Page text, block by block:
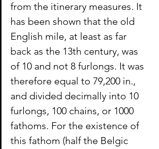
from the itinerary measures. It
has been shown that the old
English mile, at least as far
back as the 13th century, was
of 10 and not 8 furlongs. It was
therefore equal to 79,200 in.,
and divided decimally into 10
furlongs, 100 chains, or 1000
fathoms. For the existence of
this fathom (half the Belgic